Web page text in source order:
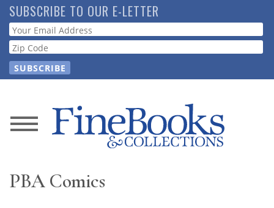
Skip
to
main
content
SUBSCRIBE TO OUR E-LETTER
Webform
News
PBA Comics